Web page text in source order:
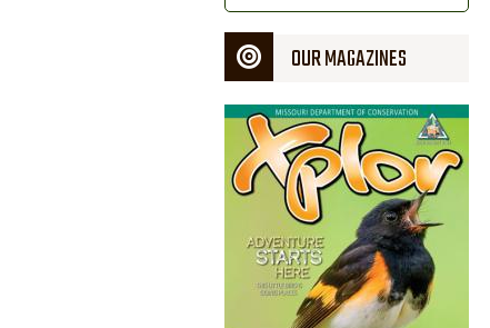
OUR MAGAZINES
Magazine
Cover